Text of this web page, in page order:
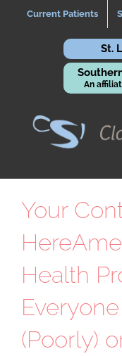
Current Patients
St.
An
Your
Health
(Poorly)